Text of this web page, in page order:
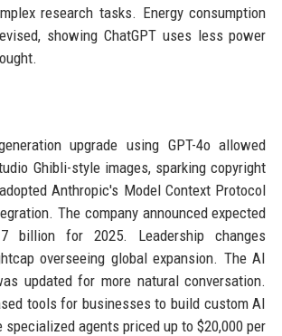
research tasks. Energy consumption
showing ChatGPT uses less power
upgrade using GPT-4o allowed
Ghibli-style images, sparking copyright
Anthropic's Model Context Protocol
The company announced expected
billion for 2025. Leadership changes
overseeing global expansion. The AI
updated for more natural conversation.
tools for businesses to build custom AI
agents priced up to $20,000 per